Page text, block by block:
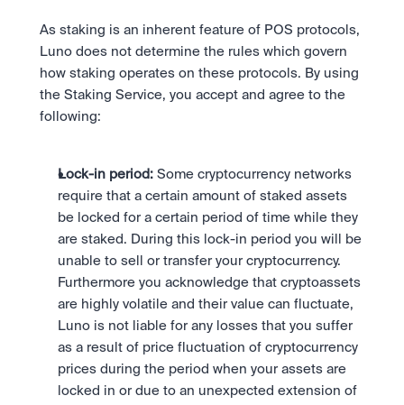
As staking is an inherent feature of POS protocols,
Luno does not determine the rules which govern
how staking operates on these protocols. By using
the Staking Service, you accept and agree to the
following:
Lock-in period: Some cryptocurrency networks
require that a certain amount of staked assets
be locked for a certain period of time while they
are staked. During this lock-in period you will be
unable to sell or transfer your cryptocurrency.
Furthermore you acknowledge that cryptoassets
are highly volatile and their value can fluctuate,
Luno is not liable for any losses that you suffer
as a result of price fluctuation of cryptocurrency
prices during the period when your assets are
locked in or due to an unexpected extension of